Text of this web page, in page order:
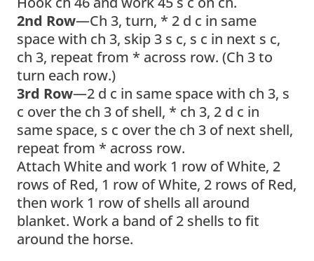
2nd Row—Ch 3, turn, * 2 d c in same
space with ch 3, skip 3 s c, s c in next s c,
ch 3, repeat from * across row. (Ch 3 to
turn each row.)
3rd Row—2 d c in same space with ch 3, s
c over the ch 3 of shell, * ch 3, 2 d c in
same space, s c over the ch 3 of next shell,
repeat from * across row.
Attach White and work 1 row of White, 2
rows of Red, 1 row of White, 2 rows of Red,
then work 1 row of shells all around
blanket. Work a band of 2 shells to fit
around the horse.